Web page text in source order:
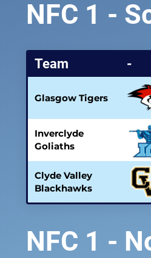
NFC 1 -
Team -
Glasgow Tigers
Inverclyde
Goliaths
Clyde Valley
Blackhawks
NFC 1 -